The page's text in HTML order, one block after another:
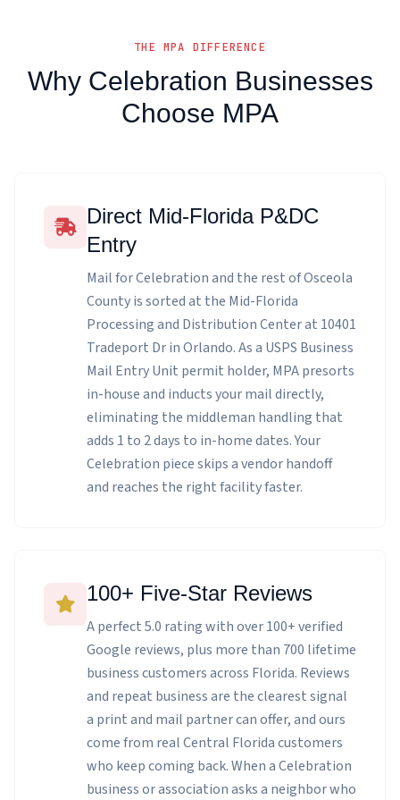
THE MPA DIFFERENCE
Why Celebration Businesses
Choose MPA
Direct Mid-Florida P&DC
Entry
Mail for Celebration and the rest of Osceola
County is sorted at the Mid-Florida
Processing and Distribution Center at 10401
Tradeport Dr in Orlando. As a USPS Business
Mail Entry Unit permit holder, MPA presorts
in-house and inducts your mail directly,
eliminating the middleman handling that
adds 1 to 2 days to in-home dates. Your
Celebration piece skips a vendor handoff
and reaches the right facility faster.
100+ Five-Star Reviews
A perfect 5.0 rating with over 100+ verified
Google reviews, plus more than 700 lifetime
business customers across Florida. Reviews
and repeat business are the clearest signal
a print and mail partner can offer, and ours
come from real Central Florida customers
who keep coming back. When a Celebration
business or association asks a neighbor who